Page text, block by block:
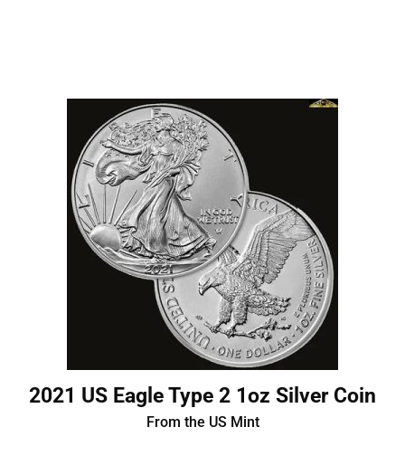
2021 US Eagle Type 2 1oz Silver Coin
From the US Mint